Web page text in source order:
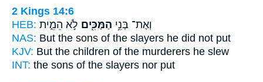
2 Kings 14:6
HEB:
וְאֶת־ בְּנֵ֥י הַמַּכִּ֖ים לֹ֣א הֵמִ֑ית
NAS: But the sons of the slayers he did not put
KJV: But the children of the murderers he slew
INT: the sons of the slayers nor put